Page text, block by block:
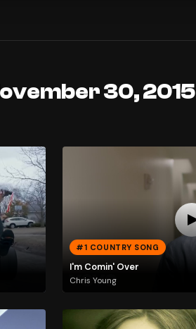
30, 2015
#1 COUNTRY SONG
I'm Comin' Over
Chris Young